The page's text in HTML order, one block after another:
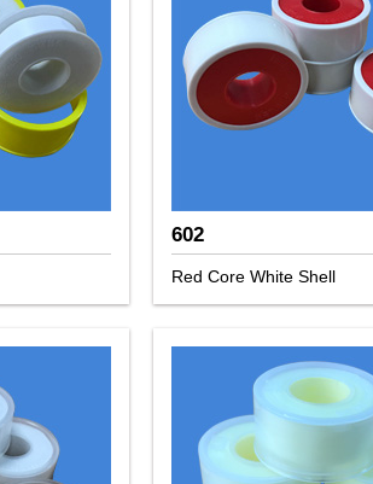
602
Red Core White Shell